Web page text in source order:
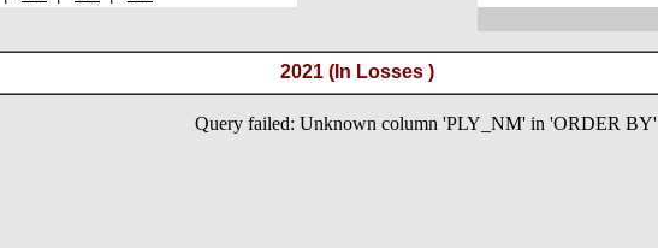
2021 (In Losses )
Query failed: Unknown column 'PLY_NM' in 'ORDER BY'